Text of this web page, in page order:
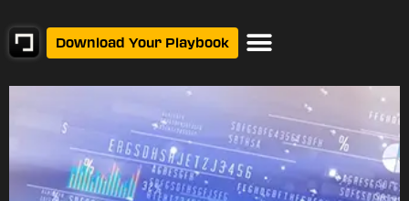
Download Your Playbook